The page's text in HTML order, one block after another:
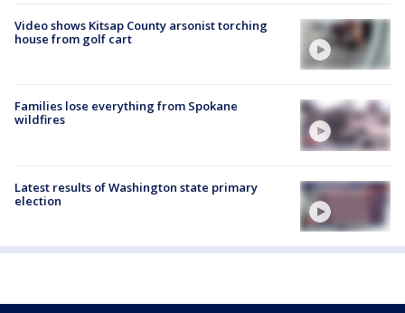
Video shows Kitsap County arsonist torching
house from golf cart
Families lose everything from Spokane
wildfires
Latest results of Washington state primary
election